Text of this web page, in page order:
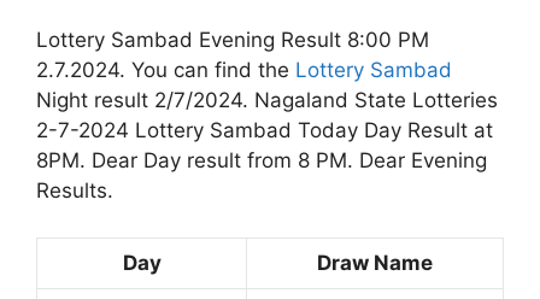
Lottery Sambad Evening Result 8:00 PM
2.7.2024. You can find the Lottery Sambad
Night result 2/7/2024. Nagaland State Lotteries
2-7-2024 Lottery Sambad Today Day Result at
8PM. Dear Day result from 8 PM. Dear Evening
Results.
Day Draw Name